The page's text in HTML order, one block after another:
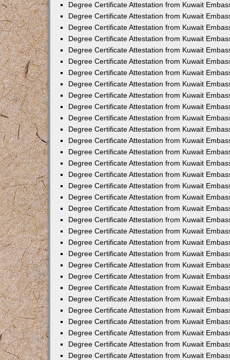
Degree Certificate Attestation from Kuwait
Degree Certificate Attestation from Kuwait
Degree Certificate Attestation from Kuwait
Degree Certificate Attestation from Kuwait
Degree Certificate Attestation from Kuwait
Degree Certificate Attestation from Kuwait
Degree Certificate Attestation from Kuwait
Degree Certificate Attestation from Kuwait
Degree Certificate Attestation from Kuwait
Degree Certificate Attestation from Kuwait
Degree Certificate Attestation from Kuwait
Degree Certificate Attestation from Kuwait
Degree Certificate Attestation from Kuwait
Degree Certificate Attestation from Kuwait
Degree Certificate Attestation from Kuwait
Degree Certificate Attestation from Kuwait
Degree Certificate Attestation from Kuwait
Degree Certificate Attestation from Kuwait
Degree Certificate Attestation from Kuwait
Degree Certificate Attestation from Kuwait
Degree Certificate Attestation from Kuwait
Degree Certificate Attestation from Kuwait
Degree Certificate Attestation from Kuwait
Degree Certificate Attestation from Kuwait
Degree Certificate Attestation from Kuwait
Degree Certificate Attestation from Kuwait
Degree Certificate Attestation from Kuwait
Degree Certificate Attestation from Kuwait
Degree Certificate Attestation from Kuwait
Degree Certificate Attestation from Kuwait
Degree Certificate Attestation from Kuwait
Degree Certificate Attestation from Kuwait